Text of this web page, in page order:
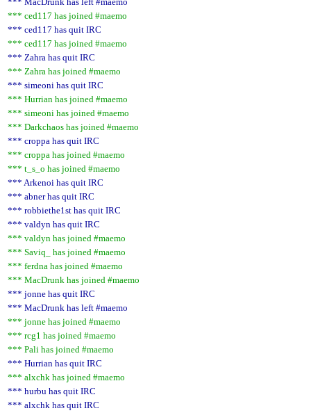
*** ced117 has joined #maemo
*** ced117 has quit IRC
*** ced117 has joined #maemo
*** Zahra has quit IRC
*** Zahra has joined #maemo
*** simeoni has quit IRC
*** Hurrian has joined #maemo
*** simeoni has joined #maemo
*** Darkchaos has joined #maemo
*** croppa has quit IRC
*** croppa has joined #maemo
*** t_s_o has joined #maemo
*** Arkenoi has quit IRC
*** abner has quit IRC
*** robbiethe1st has quit IRC
*** valdyn has quit IRC
*** valdyn has joined #maemo
*** Saviq_ has joined #maemo
*** ferdna has joined #maemo
*** MacDrunk has joined #maemo
*** jonne has quit IRC
*** MacDrunk has left #maemo
*** jonne has joined #maemo
*** rcg1 has joined #maemo
*** Pali has joined #maemo
*** Hurrian has quit IRC
*** alxchk has joined #maemo
*** hurbu has quit IRC
*** alxchk has quit IRC